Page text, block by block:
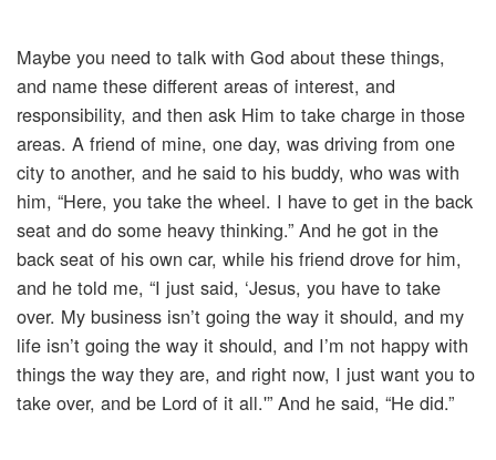
Maybe you need to talk with God about these things,
and name these different areas of interest, and
responsibility, and then ask Him to take charge in those
areas. A friend of mine, one day, was driving from one
city to another, and he said to his buddy, who was with
him, “Here, you take the wheel. I have to get in the back
seat and do some heavy thinking.” And he got in the
back seat of his own car, while his friend drove for him,
and he told me, “I just said, ‘Jesus, you have to take
over. My business isn’t going the way it should, and my
life isn’t going the way it should, and I’m not happy with
things the way they are, and right now, I just want you to
take over, and be Lord of it all.'” And he said, “He did.”